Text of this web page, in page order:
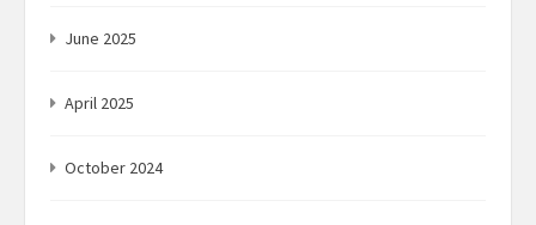
June 2025
April 2025
October 2024